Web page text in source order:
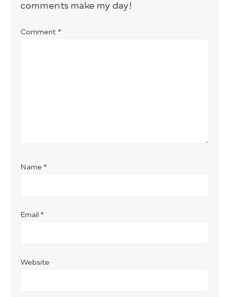
comments make my day!
Comment *
Name *
Email *
Website